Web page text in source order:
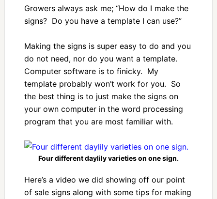
Growers always ask me; “How do I make the
signs? Do you have a template I can use?”
Making the signs is super easy to do and you
do not need, nor do you want a template.
Computer software is to finicky. My
template probably won’t work for you. So
the best thing is to just make the signs on
your own computer in the word processing
program that you are most familiar with.
Four different daylily varieties on one sign.
Here’s a video we did showing off our point
of sale signs along with some tips for making